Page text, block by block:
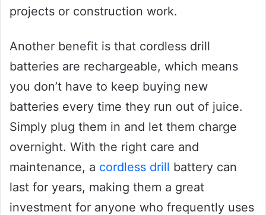
projects or construction work.
Another benefit is that cordless drill
batteries are rechargeable, which means
you don’t have to keep buying new
batteries every time they run out of juice.
Simply plug them in and let them charge
overnight. With the right care and
maintenance, a cordless drill battery can
last for years, making them a great
investment for anyone who frequently uses